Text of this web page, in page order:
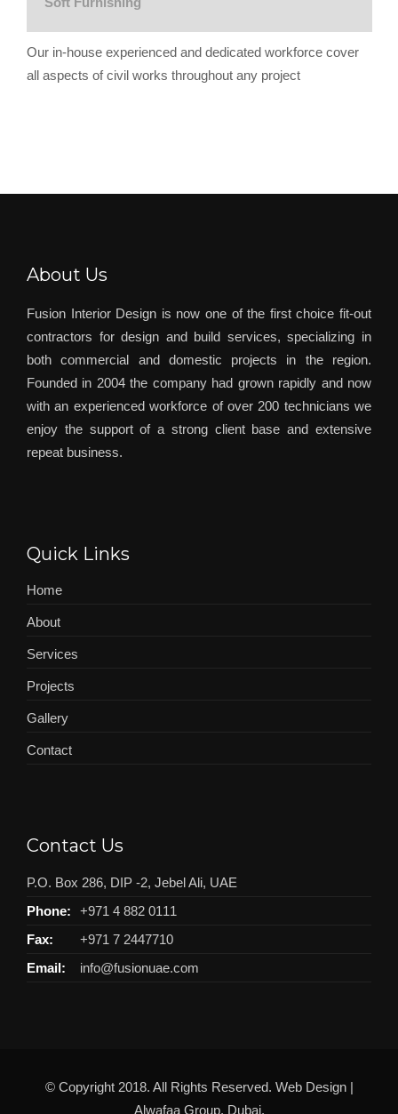
Our in-house experienced and dedicated workforce cover
all aspects of civil works throughout any project
About Us
Fusion Interior Design is now one of the first choice fit-out
contractors for design and build services, specializing in
both commercial and domestic projects in the region.
Founded in 2004 the company had grown rapidly and now
with an experienced workforce of over 200 technicians we
enjoy the support of a strong client base and extensive
repeat business.
Quick Links
Home
About
Services
Projects
Gallery
Contact
Contact Us
P.O. Box 286, DIP -2, Jebel Ali, UAE
Phone:
+971 4 882 0111
Fax:
+971 7 2447710
Email:
info@fusionuae.com
© Copyright 2018. All Rights Reserved. Web Design |
Alwafaa Group, Dubai.